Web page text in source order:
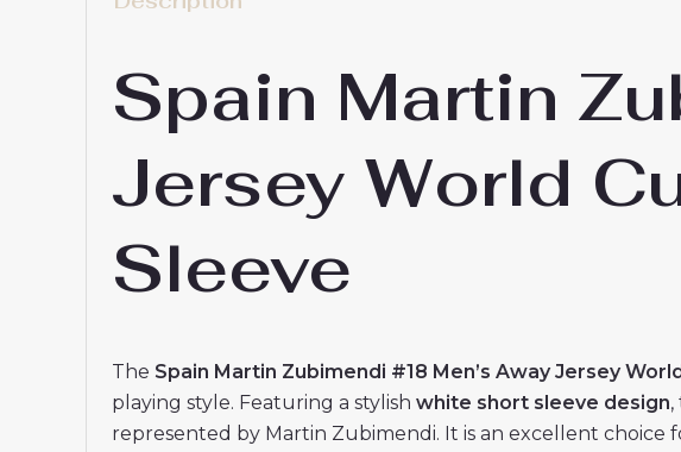
Spain Martin
Jersey World
Sleeve
The Spain Martin Zubimendi #18 Men’s Away Jersey
playing style. Featuring a stylish white short sleeve design,
represented by Martin Zubimendi. It is an excellent choice